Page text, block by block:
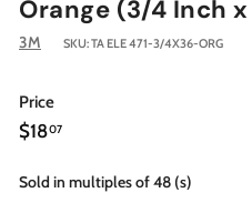
Orange (3/4 Inch
3M SKU:TA ELE 471-3/4X36-ORG
Price
Regular
price
$1807$18.07
Sold in multiples of 48 (s)